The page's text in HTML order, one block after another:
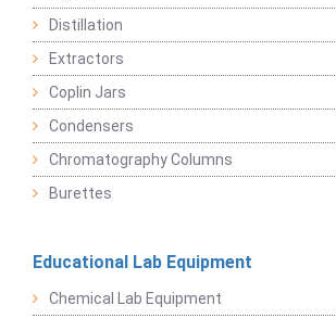
Distillation
Extractors
Coplin Jars
Condensers
Chromatography Columns
Burettes
Educational Lab Equipment
Chemical Lab Equipment